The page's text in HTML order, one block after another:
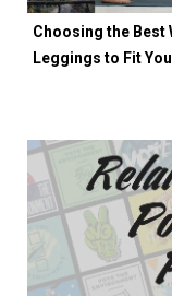
Choosing the Best
Leggings to Fit